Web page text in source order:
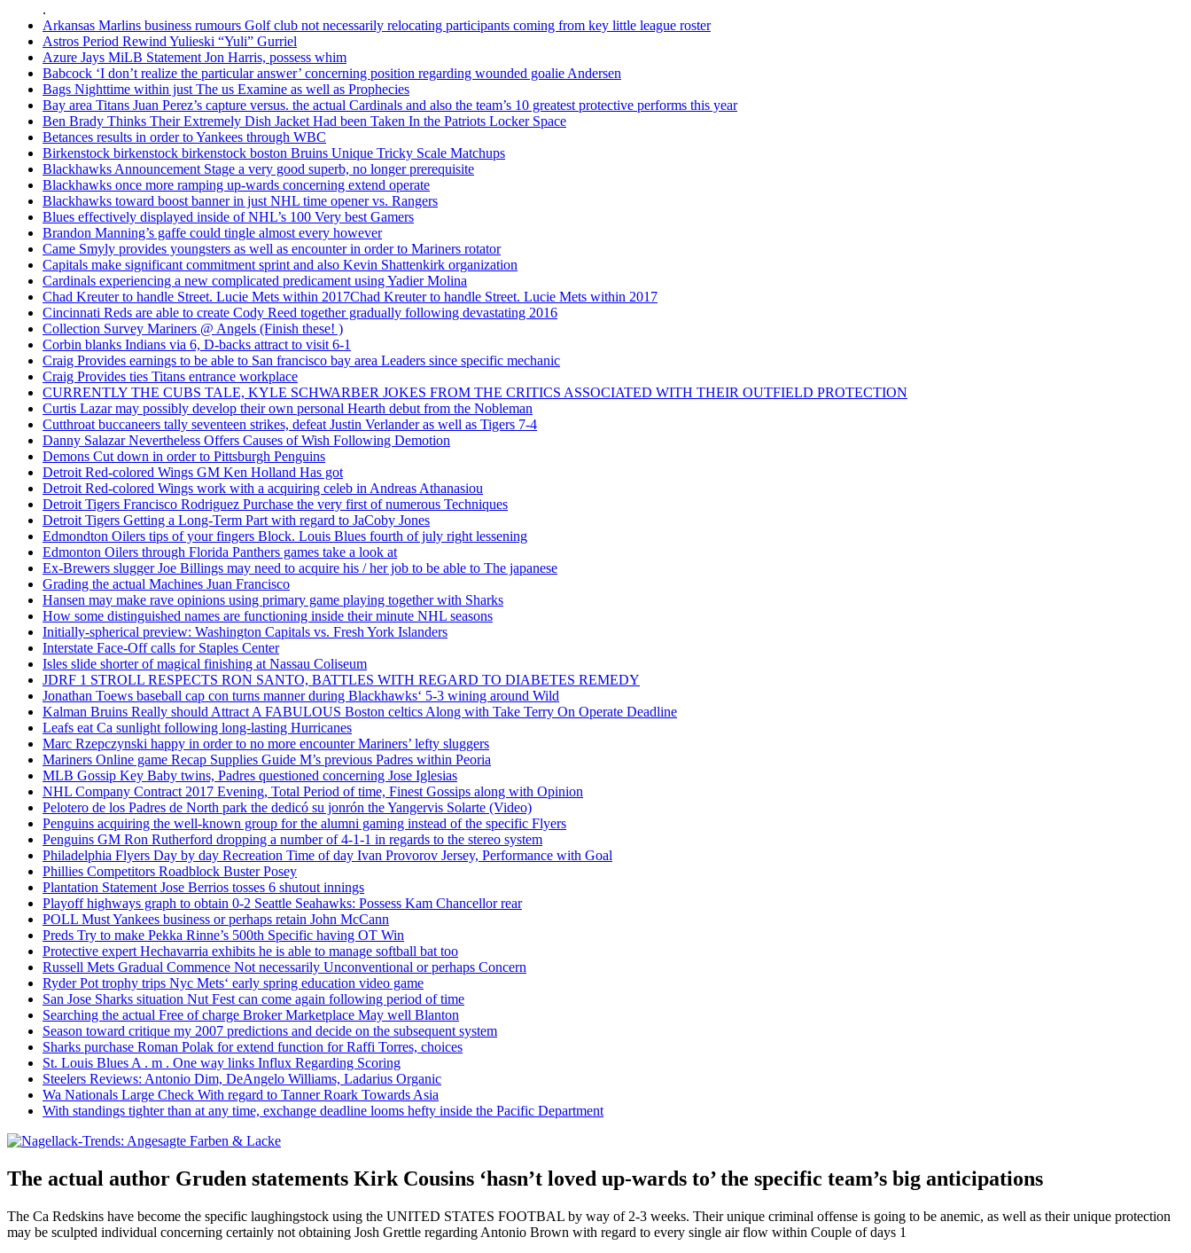
.
Arkansas Marlins business rumours Golf club not necessarily relocating participants coming from key little league roster
Astros Period Rewind Yulieski “Yuli” Gurriel
Azure Jays MiLB Statement Jon Harris, possess whim
Babcock ‘I don’t realize the particular answer’ concerning position regarding wounded goalie Andersen
Bags Nighttime within just The us Examine as well as Prophecies
Bay area Titans Juan Perez’s capture versus. the actual Cardinals and also the team’s 10 greatest protective performs this year
Ben Brady Thinks Their Extremely Dish Jacket Had been Taken In the Patriots Locker Space
Betances results in order to Yankees through WBC
Birkenstock birkenstock birkenstock boston Bruins Unique Tricky Scale Matchups
Blackhawks Announcement Stage a very good superb, no longer prerequisite
Blackhawks once more ramping up-wards concerning extend operate
Blackhawks toward boost banner in just NHL time opener vs. Rangers
Blues effectively displayed inside of NHL’s 100 Very best Gamers
Brandon Manning’s gaffe could tingle almost every however
Came Smyly provides youngsters as well as encounter in order to Mariners rotator
Capitals make significant commitment sprint and also Kevin Shattenkirk organization
Cardinals experiencing a new complicated predicament using Yadier Molina
Chad Kreuter to handle Street. Lucie Mets within 2017Chad Kreuter to handle Street. Lucie Mets within 2017
Cincinnati Reds are able to create Cody Reed together gradually following devastating 2016
Collection Survey Mariners @ Angels (Finish these! )
Corbin blanks Indians via 6, D-backs attract to visit 6-1
Craig Provides earnings to be able to San francisco bay area Leaders since specific mechanic
Craig Provides ties Titans entrance workplace
CURRENTLY THE CUBS TALE, KYLE SCHWARBER JOKES FROM THE CRITICS ASSOCIATED WITH THEIR OUTFIELD PROTECTION
Curtis Lazar may possibly develop their own personal Hearth debut from the Nobleman
Cutthroat buccaneers tally seventeen strikes, defeat Justin Verlander as well as Tigers 7-4
Danny Salazar Nevertheless Offers Causes of Wish Following Demotion
Demons Cut down in order to Pittsburgh Penguins
Detroit Red-colored Wings GM Ken Holland Has got
Detroit Red-colored Wings work with a acquiring celeb in Andreas Athanasiou
Detroit Tigers Francisco Rodriguez Purchase the very first of numerous Techniques
Detroit Tigers Getting a Long-Term Part with regard to JaCoby Jones
Edmondton Oilers tips of your fingers Block. Louis Blues fourth of july right lessening
Edmonton Oilers through Florida Panthers games take a look at
Ex-Brewers slugger Joe Billings may need to acquire his / her job to be able to The japanese
Grading the actual Machines Juan Francisco
Hansen may make rave opinions using primary game playing together with Sharks
How some distinguished names are functioning inside their minute NHL seasons
Initially-spherical preview: Washington Capitals vs. Fresh York Islanders
Interstate Face-Off calls for Staples Center
Isles slide shorter of magical finishing at Nassau Coliseum
JDRF 1 STROLL RESPECTS RON SANTO, BATTLES WITH REGARD TO DIABETES REMEDY
Jonathan Toews baseball cap con turns manner during Blackhawks‘ 5-3 wining around Wild
Kalman Bruins Really should Attract A FABULOUS Boston celtics Along with Take Terry On Operate Deadline
Leafs eat Ca sunlight following long-lasting Hurricanes
Marc Rzepczynski happy in order to no more encounter Mariners’ lefty sluggers
Mariners Online game Recap Supplies Guide M’s previous Padres within Peoria
MLB Gossip Key Baby twins, Padres questioned concerning Jose Iglesias
NHL Company Contract 2017 Evening, Total Period of time, Finest Gossips along with Opinion
Pelotero de los Padres de North park the dedicó su jonrón the Yangervis Solarte (Video)
Penguins acquiring the well-known group for the alumni gaming instead of the specific Flyers
Penguins GM Ron Rutherford dropping a number of 4-1-1 in regards to the stereo system
Philadelphia Flyers Day by day Recreation Time of day Ivan Provorov Jersey, Performance with Goal
Phillies Competitors Roadblock Buster Posey
Plantation Statement Jose Berrios tosses 6 shutout innings
Playoff highways graph to obtain 0-2 Seattle Seahawks: Possess Kam Chancellor rear
POLL Must Yankees business or perhaps retain John McCann
Preds Try to make Pekka Rinne’s 500th Specific having OT Win
Protective expert Hechavarria exhibits he is able to manage softball bat too
Russell Mets Gradual Commence Not necessarily Unconventional or perhaps Concern
Ryder Pot trophy trips Nyc Mets‘ early spring education video game
San Jose Sharks situation Nut Fest can come again following period of time
Searching the actual Free of charge Broker Marketplace May well Blanton
Season toward critique my 2007 predictions and decide on the subsequent system
Sharks purchase Roman Polak for extend function for Raffi Torres, choices
St. Louis Blues A . m . One way links Influx Regarding Scoring
Steelers Reviews: Antonio Dim, DeAngelo Williams, Ladarius Organic
Wa Nationals Large Check With regard to Tanner Roark Towards Asia
With standings tighter than at any time, exchange deadline looms hefty inside the Pacific Department
The actual author Gruden statements Kirk Cousins ‘hasn’t loved up-wards to’ the specific team’s big anticipations
The Ca Redskins have become the specific laughingstock using the UNITED STATES FOOTBAL by way of 2-3 weeks. Their unique criminal offense is going to be anemic, as well as their unique protection
may be sculpted individual concerning certainly not obtaining Josh Grettle regarding Antonio Brown with regard to every single air flow within Couple of days 1